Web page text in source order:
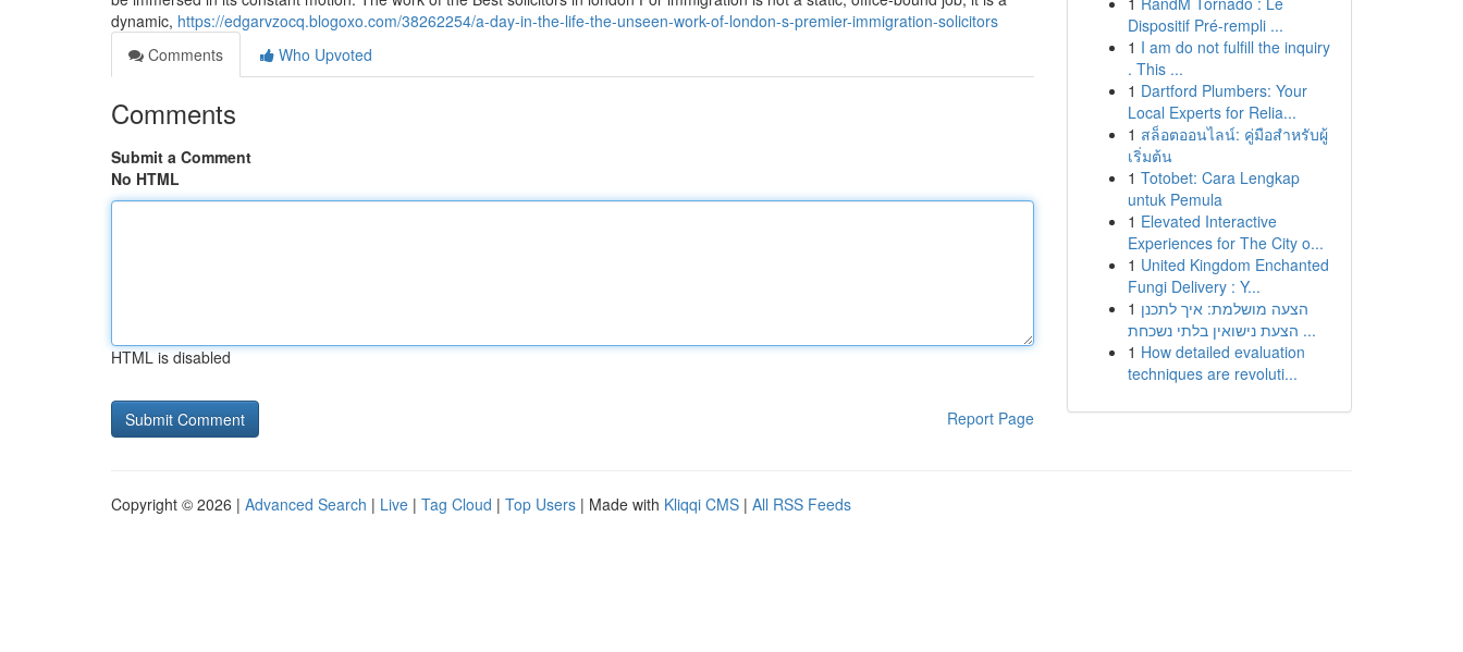
dynamic, https://edgarvzocq.blogoxo.com/38262254/a-day-in-the-life-the-unseen-work-of-london-s-premier-immigration-solicitors
Comments
Who Upvoted
Comments
Submit a Comment
No HTML
HTML is disabled
Report Page
Dispositif Pré-rempli ...
1 I am do not fulfill the inquiry
. This ...
1 Dartford Plumbers: Your
Local Experts for Relia...
1 สล็อตออนไลน์: คู่มือสำหรับผู้
เริ่มต้น
1 Totobet: Cara Lengkap
untuk Pemula
1 Elevated Interactive
Experiences for The City o...
1 United Kingdom Enchanted
Fungi Delivery : Y...
1 הצעה מושלמת: איך לתכנן
הצעת נישואין בלתי נשכחת ...
1 How detailed evaluation
techniques are revoluti...
Copyright © 2026 | Advanced Search | Live | Tag Cloud | Top Users | Made with Kliqqi CMS | All RSS Feeds